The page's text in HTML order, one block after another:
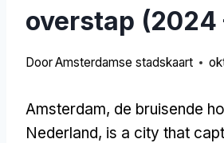
overstap (2024
DoorAmsterdamse stadskaart
Amsterdam, de bruisende
Nederland, is a city that